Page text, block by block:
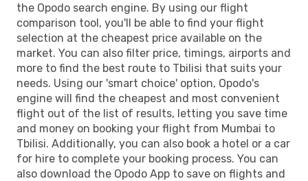
the Opodo search engine. By using our flight
comparison tool, you'll be able to find your flight
selection at the cheapest price available on the
market. You can also filter price, timings, airports and
more to find the best route to Tbilisi that suits your
needs. Using our 'smart choice' option, Opodo's
engine will find the cheapest and most convenient
flight out of the list of results, letting you save time
and money on booking your flight from Mumbai to
Tbilisi. Additionally, you can also book a hotel or a car
for hire to complete your booking process. You can
also download the Opodo App to save on flights and